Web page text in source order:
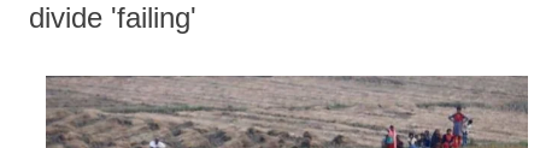
divide 'failing'